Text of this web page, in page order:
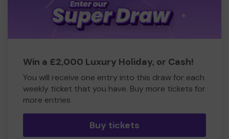
Win a £2,000 Luxury Holiday, or Cash!
You will receive one entry into this draw for each
weekly ticket that you have. Buy more tickets for
more entries
Buy tickets